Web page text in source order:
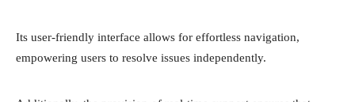
Its user-friendly interface allows for effortless navigation,
empowering users to resolve issues independently.